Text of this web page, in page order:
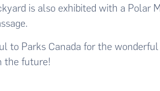
is also exhibited with a Polar
to Parks Canada for the
the future!